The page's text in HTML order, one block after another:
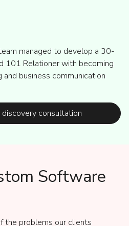
managed to develop a 30-
101 Relationer with becoming
business communication
consultation
Software
the problems our clients